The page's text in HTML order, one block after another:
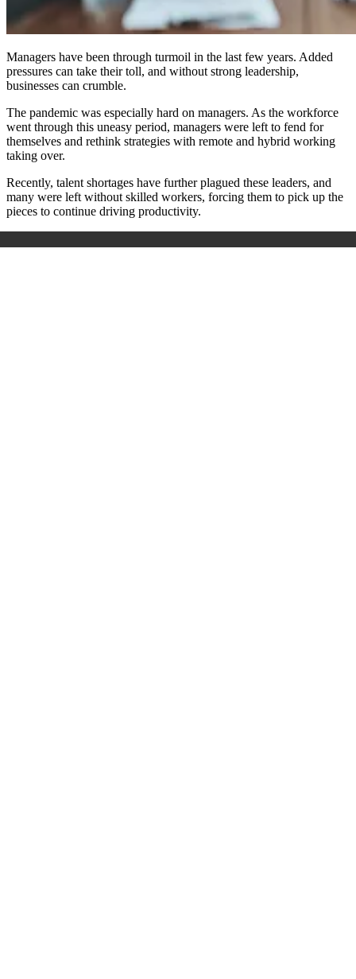
Managers have been through turmoil in the last few years. Added
pressures can take their toll, and without strong leadership,
businesses can crumble.
The pandemic was especially hard on managers. As the workforce
went through this uneasy period, managers were left to fend for
themselves and rethink strategies with remote and hybrid working
taking over.
Recently, talent shortages have further plagued these leaders, and
many were left without skilled workers, forcing them to pick up the
pieces to continue driving productivity.